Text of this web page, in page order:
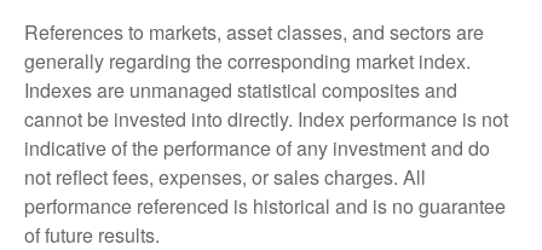
References to markets, asset classes, and sectors are
generally regarding the corresponding market index.
Indexes are unmanaged statistical composites and
cannot be invested into directly. Index performance is not
indicative of the performance of any investment and do
not reflect fees, expenses, or sales charges. All
performance referenced is historical and is no guarantee
of future results.